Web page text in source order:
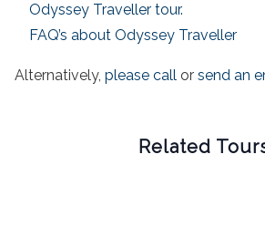
Odyssey Traveller tour.
FAQ’s about Odyssey Traveller
Alternatively, please call or send an
Related